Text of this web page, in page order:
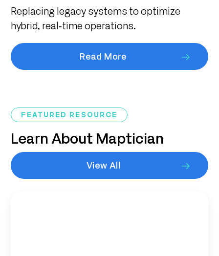
Replacing legacy systems to optimize
hybrid, real‑time operations.
Read More
FEATURED RESOURCE
Learn About Maptician
View All